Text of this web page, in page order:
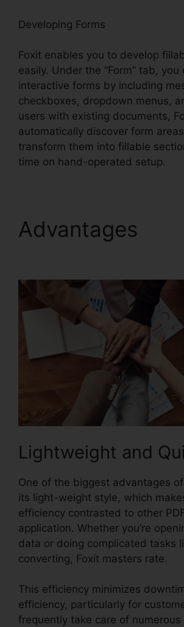
Developing Forms
Foxit enables you to develop
easily. Under the “Form” tab, you
interactive forms by including
checkboxes, dropdown menus,
users with existing documents,
automatically discover form
transform them into fillable
time on hand-operated setup.
Advantages
Lightweight and
One of the biggest advantages
its light-weight style, which
efficiency contrasted to other
application. Whether you’re
data or doing complicated tasks
converting, Foxit masters rate.
This efficiency minimizes
efficiency, particularly for
frequently take care of numerous